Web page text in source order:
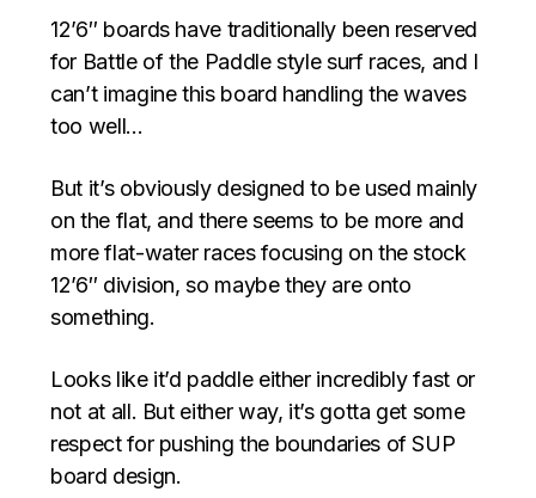
12’6″ boards have traditionally been reserved
for Battle of the Paddle style surf races, and I
can’t imagine this board handling the waves
too well…
But it’s obviously designed to be used mainly
on the flat, and there seems to be more and
more flat-water races focusing on the stock
12’6″ division, so maybe they are onto
something.
Looks like it’d paddle either incredibly fast or
not at all. But either way, it’s gotta get some
respect for pushing the boundaries of SUP
board design.